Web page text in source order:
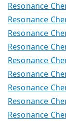
Resonance
Resonance
Resonance
Resonance
Resonance
Resonance
Resonance
Resonance
Resonance